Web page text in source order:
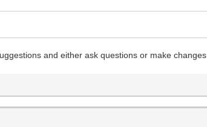
and either ask questions or make changes.